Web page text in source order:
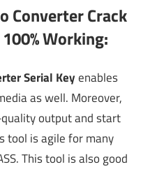
Converter Crack
Working:
Serial Keyenables
as well. Moreover,
output and start
tool is agile for many
This tool is also good